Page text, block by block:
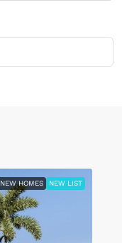
NEW HOMES NEW LIST